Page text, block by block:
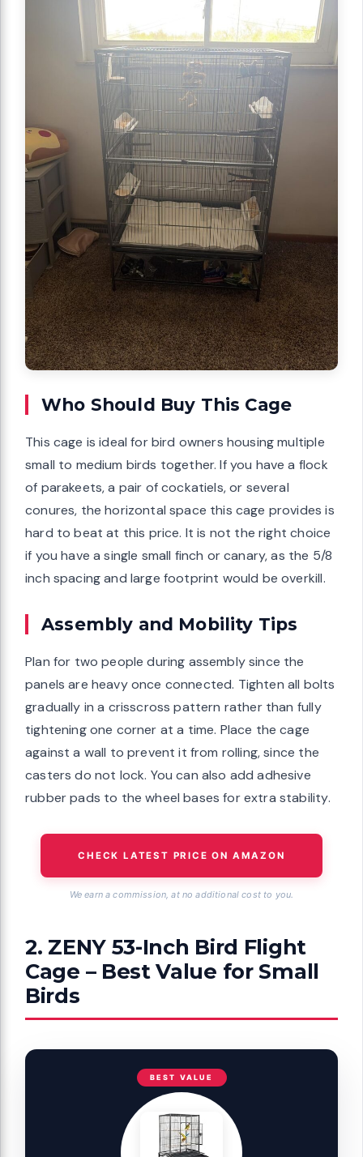
Who Should Buy This Cage
This cage is ideal for bird owners housing multiple
small to medium birds together. If you have a flock
of parakeets, a pair of cockatiels, or several
conures, the horizontal space this cage provides is
hard to beat at this price. It is not the right choice
if you have a single small finch or canary, as the 5/8
inch spacing and large footprint would be overkill.
Assembly and Mobility Tips
Plan for two people during assembly since the
panels are heavy once connected. Tighten all bolts
gradually in a crisscross pattern rather than fully
tightening one corner at a time. Place the cage
against a wall to prevent it from rolling, since the
casters do not lock. You can also add adhesive
rubber pads to the wheel bases for extra stability.
CHECK LATEST PRICE ON AMAZON
We earn a commission, at no additional cost to you.
2. ZENY 53-Inch Bird Flight
Cage – Best Value for Small
Birds
BEST VALUE